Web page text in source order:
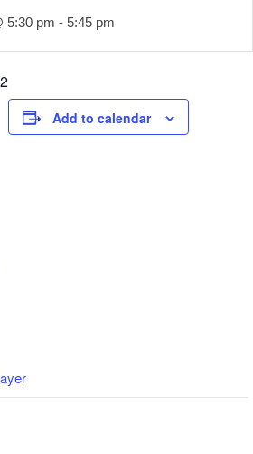
5:30 pm - 5:45 pm
Add to calendar